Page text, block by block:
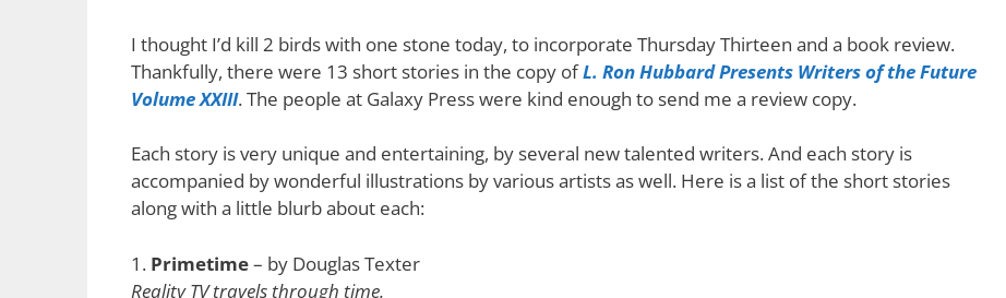
I thought I’d kill 2 birds with one stone today, to incorporate Thursday Thirteen and a book review.
Thankfully, there were 13 short stories in the copy ofL. Ron Hubbard Presents Writers of the Future
Volume XXIII. The people at Galaxy Press were kind enough to send me a review copy.
Each story is very unique and entertaining, by several new talented writers. And each story is
accompanied by wonderful illustrations by various artists as well. Here is a list of the short stories
along with a little blurb about each:
1. Primetime– by Douglas Texter
Reality TV travels through time.